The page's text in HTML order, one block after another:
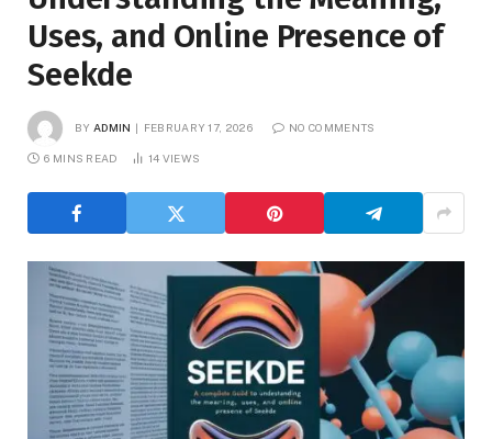
Uses, and Online Presence of
Seekde
BY ADMIN FEBRUARY 17, 2026 NO COMMENTS
6 MINS READ 14 VIEWS